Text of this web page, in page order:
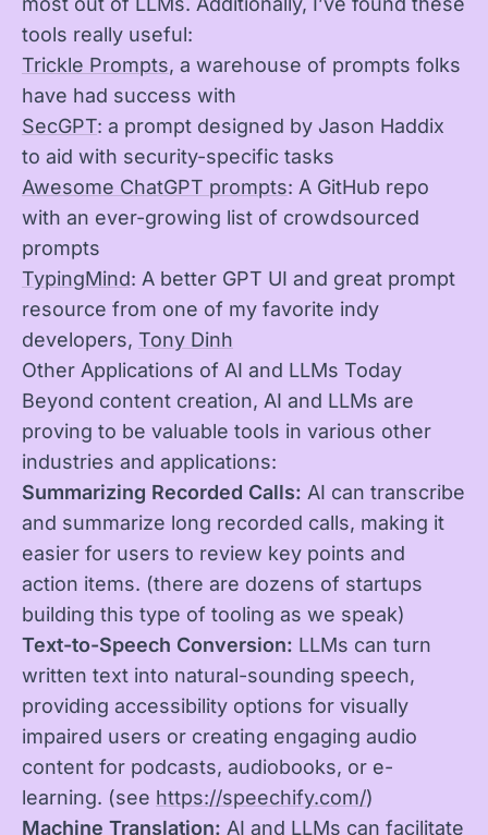
tools really useful:
Trickle Prompts, a warehouse of prompts folks
have had success with
SecGPT: a prompt designed by Jason Haddix
to aid with security-specific tasks
Awesome ChatGPT prompts: A GitHub repo
with an ever-growing list of crowdsourced
prompts
TypingMind: A better GPT UI and great prompt
resource from one of my favorite indy
developers, Tony Dinh
Other Applications of AI and LLMs Today
Beyond content creation, AI and LLMs are
proving to be valuable tools in various other
industries and applications:
Summarizing Recorded Calls: AI can transcribe
and summarize long recorded calls, making it
easier for users to review key points and
action items. (there are dozens of startups
building this type of tooling as we speak)
Text-to-Speech Conversion: LLMs can turn
written text into natural-sounding speech,
providing accessibility options for visually
impaired users or creating engaging audio
content for podcasts, audiobooks, or e-
learning. (see https://speechify.com/)
Machine Translation: AI and LLMs can facilitate